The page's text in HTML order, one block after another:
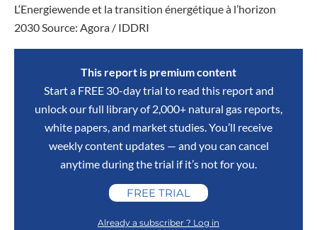
L‘Energiewende et la transition énergétique à l’horizon
2030 Source: Agora / IDDRI
This report is premium content
Start a FREE 30-day trial to read this report and
unlock our full library of 2,000+ natural gas reports,
white papers, and market studies. You’ll receive
weekly content updates — and you can cancel
anytime during the trial if it’s not for you.
FREE TRIAL
Already a subscriber ? Log in